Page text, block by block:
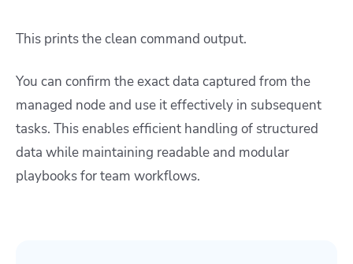
This prints the clean command output.
You can confirm the exact data captured from the
managed node and use it effectively in subsequent
tasks. This enables efficient handling of structured
data while maintaining readable and modular
playbooks for team workflows.